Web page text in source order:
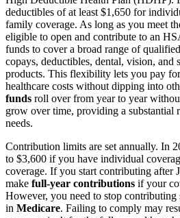
deductibles of at least $1,650 for
family coverage. As long as you meet
eligible to open and contribute to an
funds to cover a broad range of
copays, deductibles, dental, vision, and
products. This flexibility lets you pay
healthcare costs without dipping into
funds roll over from year to year
grow over time, providing a substantial
needs.
Contribution limits are set annually. In
to $3,600 if you have individual
coverage. If you start contributing after
make full-year contributions if your
However, you need to stop
in Medicare. Failing to comply may